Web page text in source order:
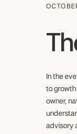
In the
to growth
owner,
advisory